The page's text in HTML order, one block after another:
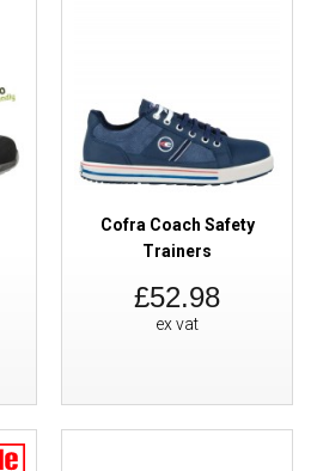
Cofra Coach Safety
Trainers
£52.98
ex vat